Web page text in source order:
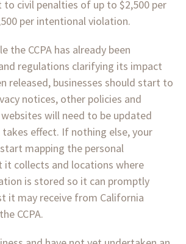
to civil penalties of up to $2,500 per
per intentional violation.
the CCPA has already been
regulations clarifying its impact
released, businesses should start to
notices, other policies and
will need to be updated
takes effect. If nothing else, your
mapping the personal
collects and locations where
is stored so it can promptly
it may receive from California
CCPA.